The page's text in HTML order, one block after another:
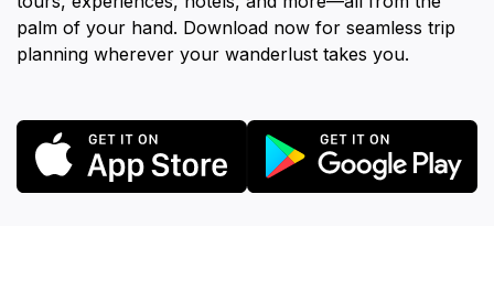
palm of your hand. Download now for seamless trip
planning wherever your wanderlust takes you.